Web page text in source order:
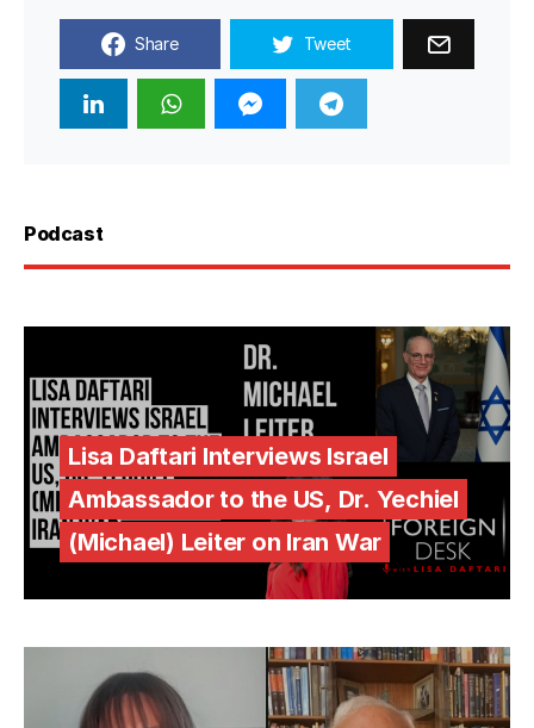
Share Tweet
Podcast
Lisa Daftari Interviews Israel
Ambassador to the US, Dr. Yechiel
(Michael) Leiter on Iran War